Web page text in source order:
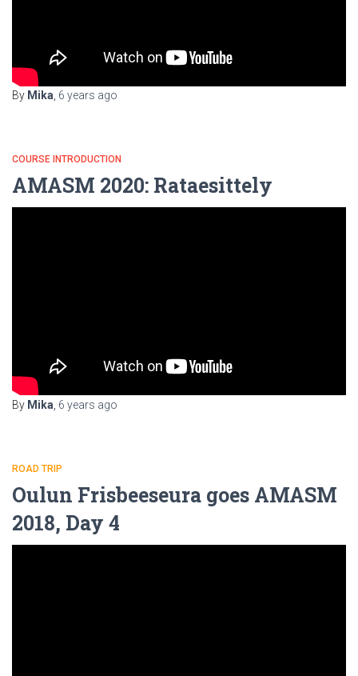
By Mika, 6 years ago
COURSE INTRODUCTION
AMASM 2020: Rataesittely
By Mika 6 years ago
ROAD TRIP
Oulun Frisbeeseura goes AMASM
2018, Day 4